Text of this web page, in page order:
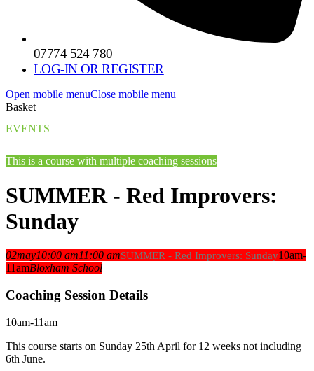
07774 524 780
LOG-IN OR REGISTER
Open mobile menuClose mobile menu
Basket
EVENTS
This is a course with multiple coaching sessions
SUMMER - Red Improvers:
Sunday
02may10:00 am11:00 amSUMMER - Red Improvers: Sunday10am-
11amBloxham School
Coaching Session Details
10am-11am
This course starts on Sunday 25th April for 12 weeks not including
6th June.